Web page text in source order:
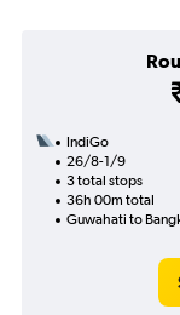
IndiGo
26/8-1/9
3 total stops
36h 00m total
Guwahati to